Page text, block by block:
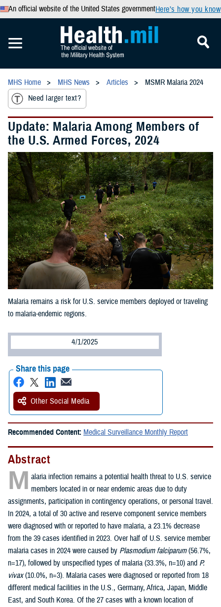
An official website of the United States governmentHere’s how you know
MHS Home MHS News Articles
MSMR Malaria 2024
Need larger text?
Update: Malaria Among Members of
the U.S. Armed Forces, 2024
Malaria remains a risk for U.S. service members deployed or traveling
to malaria-endemic regions.
4/1/2025
Share this page
Other Social Media
Recommended Content: Medical Surveillance Monthly Report
Abstract
M alaria infection remains a potential health threat to U.S. service
members located in or near endemic areas due to duty
assignments, participation in contingency operations, or personal travel.
In 2024, a total of 30 active and reserve component service members
were diagnosed with or reported to have malaria, a 23.1% decrease
from the 39 cases identified in 2023. Over half of U.S. service member
malaria cases in 2024 were caused by Plasmodium falciparum(56.7%,
n=17), followed by unspecified types of malaria (33.3%, n=10) and P.
vivax(10.0%, n=3). Malaria cases were diagnosed or reported from 18
different medical facilities in the U.S., Germany, Africa, Japan, Middle
East, and South Korea. Of the 27 cases with a known location of